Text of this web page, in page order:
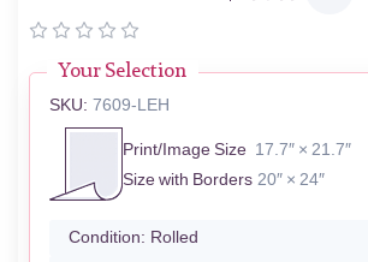
Your Selection
SKU: 7609-LEH
Print/Image Size 17.7″ × 21.7″
Size with Borders 20″ × 24″
Condition: Rolled